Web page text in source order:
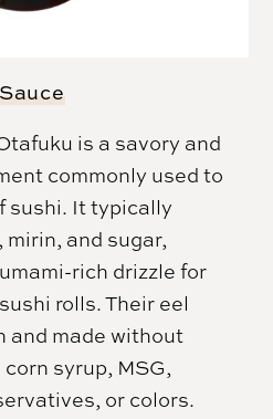
is a savory and
commonly used to
sushi. It typically
and sugar,
rich drizzle for
rolls. Their eel
and made without
syrup, MSG,
or colors.